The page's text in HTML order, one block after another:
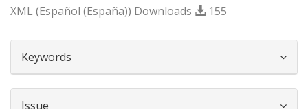
XML (Español (España)) Downloads
155
Keywords
Issue